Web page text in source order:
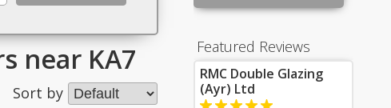
Featured Reviews
RMC Double Glazing
(Ayr) Ltd
near KA7
Sort by